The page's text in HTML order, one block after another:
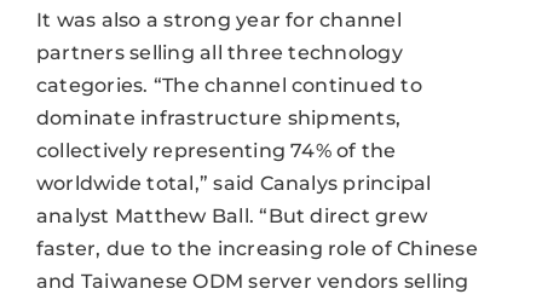
It was also a strong year for channel
partners selling all three technology
categories. “The channel continued to
dominate infrastructure shipments,
collectively representing 74% of the
worldwide total,” said Canalys principal
analyst Matthew Ball. “But direct grew
faster, due to the increasing role of Chinese
and Taiwanese ODM server vendors selling